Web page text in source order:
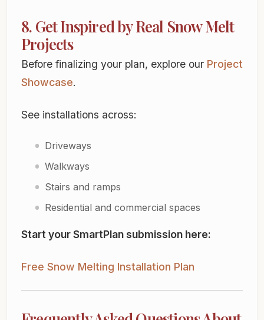
8. Get Inspired by Real Snow Melt
Projects
Before finalizing your plan, explore our Project
Showcase.
See installations across:
Driveways
Walkways
Stairs and ramps
Residential and commercial spaces
Start your SmartPlan submission here:
Free Snow Melting Installation Plan